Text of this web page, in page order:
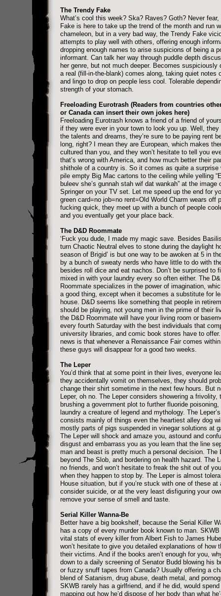
The Trendy Fake
What’s cool this week? Ska? Raves? Goth? Never fear,
Fake is here to take up the trend of the month and run
chameleon, but in a very bad way, the Trendy Fake
attempts to play well with others, offering enough
dropping enough names to arise suspicions of being a
informant. Can talk her way through puddle depth
her genre, but not much deeper. Becomes suspiciously
a real (fill-in-the-blank) comes along, taking quiet notes
and lingo to drop on people less cool. Tolerable
strength of your stomach.
Freeloading Eurotrash (Readers from countries
or Canada can insert their own jokes here)
Freeloading Eurotrash knows a friend of a friend of
if they were ever in your town to look you up. Well, they
the talents and dreams, they’re sure to be paying rent
long, right? I mean they are European, which makes
cultured than you, and they won’t hesitate to tell you
that’s wrong with America, and how much better their
shithole of a country is. So it comes as quite a surprise
pile empty Big Mac cartons to the ceiling while yelling
buleev she’s gunnah stah wif dat wankah” at the image
Springer on your TV set. Let me speed up the end for
green card=no job=no rent=Old World Charm wears off
fucking quick, they meet up with a bunch of people
and you eventually get your place back.
The D&D Roommate
‘Fuck you dude, I made my magic save. Besides
turn Chaotic Neutral elves to stone during the daylight
season of Brigid’ is but one way to be awoken at 5 in
by a bunch of sweaty nerds who have little to do with
besides roll dice and eat nachos. Don’t be surprised to
mixed in with your laundry every so often either. The
Roommate specializes in the power of imagination,
a good thing, except when it becomes a substitute for
house. D&D seems like something that people in
should be playing, not young men in the prime of their
the D&D Roommate will have your living room or
every fourth Saturday with the best individuals that
university libraries, and comic book stores have to
news is that whenever a Renaissance Fair comes
these guys will disappear for a good two weeks.
The Leper
You’d think that at some point in their lives, everyone
they accidentally vomit on themselves, they should
change their shirt sometime in the next few hours. But
Leper, oh no. The Leper considers showering a frivolity,
brushing a government plot to further fluoride poisoning,
laundry a creature of legend and mythology. The
consists mainly of things even the heartiest alley dog
mostly parts of pigs suspended in vinegar solutions at
The Leper will shock and amaze you, astound and
disgust and embarrass you as you learn that the line
man and beast is pretty much a personal decision. The
beyond The Slob, and bordering on health hazard. The
no friends, and won’t hesitate to freak the shit out of
when they happen to stop by. The Leper is almost
House situation, but if you’re stuck with one of these at
consider suicide, or at the very least disfiguring your
remove your sense of smell and taste.
Serial Killer Wanna-Be
Better have a big bookshelf, because the Serial Killer
has a copy of every murder book known to man.
vital stats of every killer from Albert Fish to James
won’t hesitate to give you detailed explanations of how
their victims. And if the books aren’t enough for you,
down to a daily screening of Senator Budd blowing his
or fuzzy snuff tapes from Canada? Usually offering a
blend of Satanism, drug abuse, death metal, and
SKWB rarely has a girlfriend, and if he did, would
mapping out how he’d dispose of her body than what